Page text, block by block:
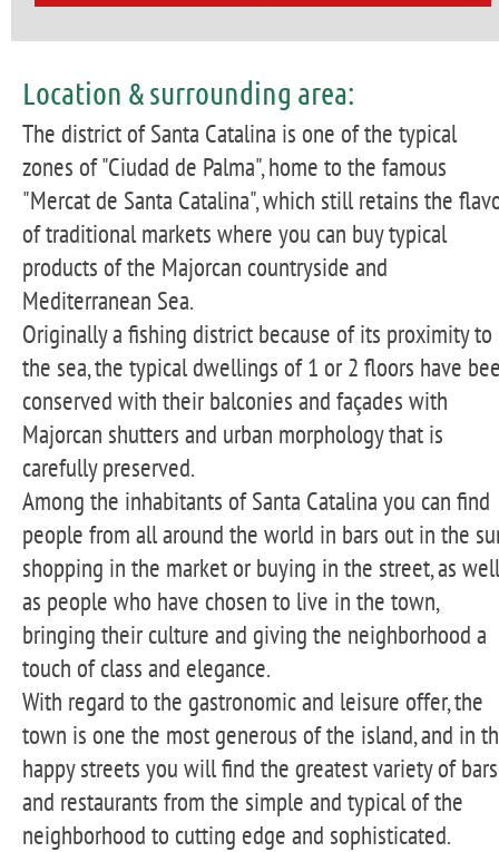
Location & surrounding area:
The district of Santa Catalina is one of the typical
zones of "Ciudad de Palma", home to the famous
"Mercat de Santa Catalina", which still retains the
of traditional markets where you can buy typical
products of the Majorcan countryside and
Mediterranean Sea.
Originally a fishing district because of its proximity to
the sea, the typical dwellings of 1 or 2 floors have
conserved with their balconies and façades with
Majorcan shutters and urban morphology that is
carefully preserved.
Among the inhabitants of Santa Catalina you can find
people from all around the world in bars out in the
shopping in the market or buying in the street, as well
as people who have chosen to live in the town,
bringing their culture and giving the neighborhood a
touch of class and elegance.
With regard to the gastronomic and leisure offer, the
town is one the most generous of the island, and in
happy streets you will find the greatest variety of bars
and restaurants from the simple and typical of the
neighborhood to cutting edge and sophisticated.